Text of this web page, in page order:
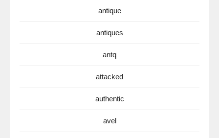
antique
antiques
antq
attacked
authentic
avel